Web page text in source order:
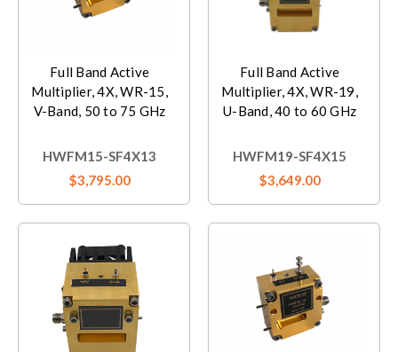
Full Band Active
Multiplier, 4X, WR-15,
V-Band, 50 to 75 GHz
HWFM15-SF4X13
$3,795.00
Full Band Active
Multiplier, 4X, WR-19,
U-Band, 40 to 60 GHz
HWFM19-SF4X15
$3,649.00